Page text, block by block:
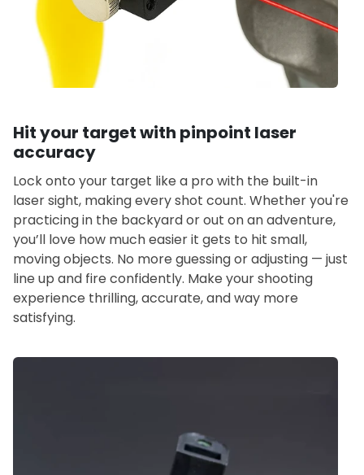
Hit your target with pinpoint laser
accuracy
Lock onto your target like a pro with the built-in
laser sight, making every shot count. Whether you're
practicing in the backyard or out on an adventure,
you’ll love how much easier it gets to hit small,
moving objects. No more guessing or adjusting — just
line up and fire confidently. Make your shooting
experience thrilling, accurate, and way more
satisfying.